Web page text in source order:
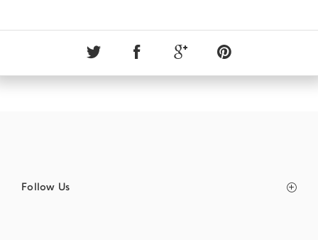
Follow Us